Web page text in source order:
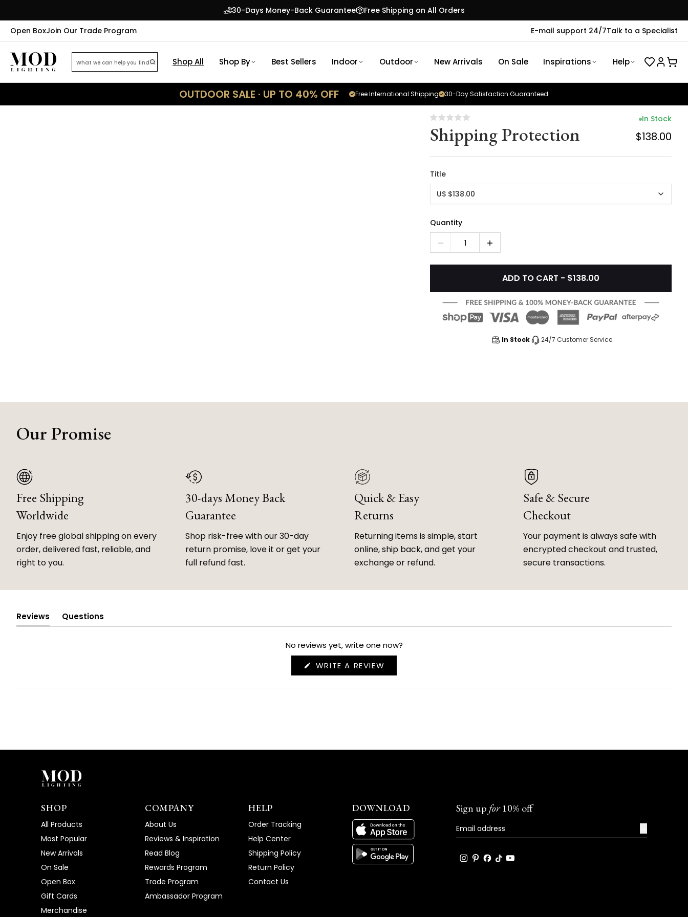
30-Days Money-Back Guarantee
Free Shipping on All Orders
Open BoxJoin Our Trade Program E-mail support 24/7Talk to a Specialist
Shop All Shop By Best Sellers Indoor Outdoor New Arrivals On Sale Inspirations Help
OUTDOOR SALE · UP TO 40% OFF 30-Day Satisfaction Guaranteed
Free International Shipping
Shipping Protection
In Stock
$138.00
Title
US $138.00
Quantity
1
ADD TO CART - $138.00
In Stock 24/7 Customer Service
Our Promise
Free Shipping
Worldwide
Enjoy free global shipping on every
order, delivered fast, reliable, and
right to you.
30-days Money Back
Guarantee
Shop risk-free with our 30-day
return promise, love it or get your
full refund fast.
Quick & Easy
Returns
Returning items is simple, start
online, ship back, and get your
exchange or refund.
Safe & Secure
Checkout
Your payment is always safe with
encrypted checkout and trusted,
secure transactions.
Reviews
(tab
Questions
(tab
No reviews yet, write one now?
WRITE A REVIEW
IN
NEW
SHOP
All Products
Most Popular
New Arrivals
On Sale
Open Box
Gift Cards
Merchandise
COMPANY
About Us
Reviews & Inspiration
Read Blog
Rewards Program
Trade Program
Ambassador Program
HELP
Order Tracking
Help Center
Shipping Policy
Return Policy
Contact Us
DOWNLOAD Sign upfor10% off